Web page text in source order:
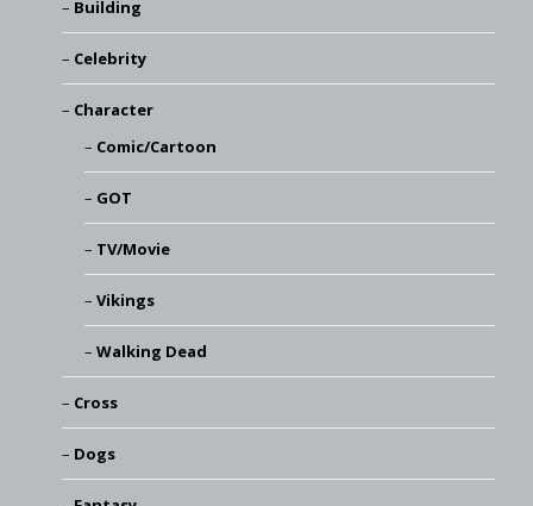
Building
Celebrity
Character
Comic/Cartoon
GOT
TV/Movie
Vikings
Walking Dead
Cross
Dogs